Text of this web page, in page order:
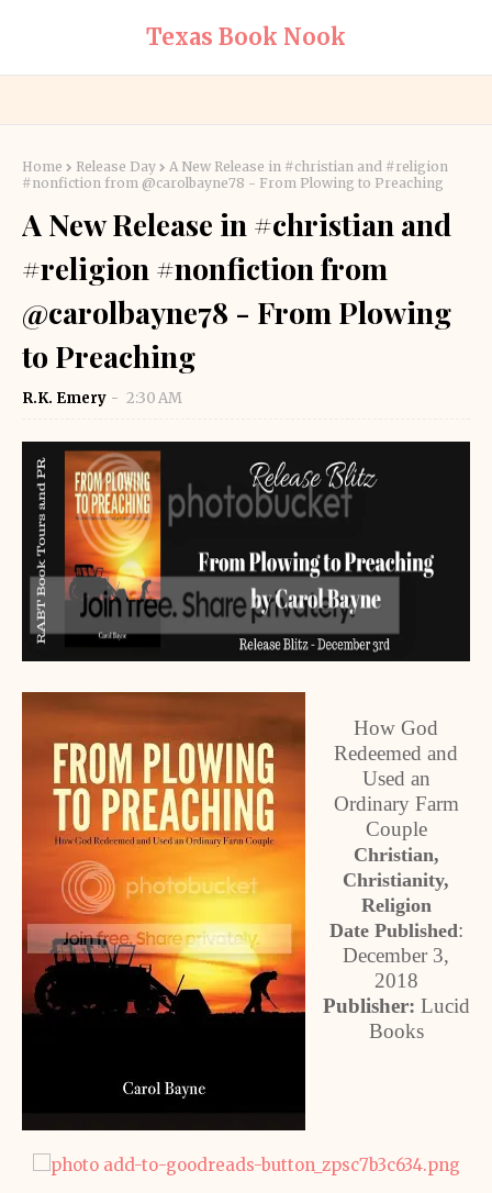
Texas Book Nook
Home Release Day
A New Release in #christian and #religion
#nonfiction from @carolbayne78 - From Plowing to Preaching
A New Release in #christian and
#religion #nonfiction from
@carolbayne78 - From Plowing
to Preaching
R.K. Emery 2:30 AM
How God
Redeemed and
Used an
Ordinary Farm
Couple
Christian,
Christianity,
Religion
Date Published:
December 3,
2018
Publisher: Lucid
Books